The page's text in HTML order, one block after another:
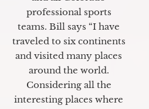
professional sports
teams. Bill says “I have
traveled to six continents
and visited many places
around the world.
Considering all the
interesting places where